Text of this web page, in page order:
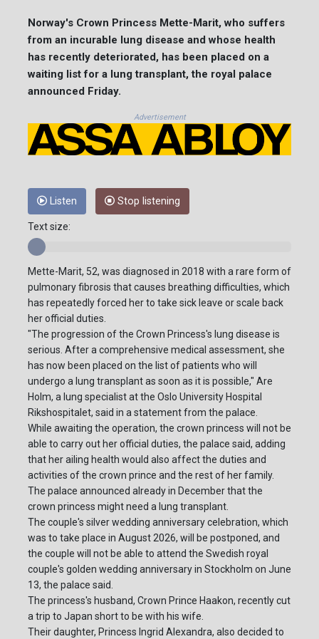
Norway's Crown Princess Mette-Marit, who suffers
from an incurable lung disease and whose health
has recently deteriorated, has been placed on a
waiting list for a lung transplant, the royal palace
announced Friday.
Advertisement
Listen Stop listening
Text size:
Mette-Marit, 52, was diagnosed in 2018 with a rare form of
pulmonary fibrosis that causes breathing difficulties, which
has repeatedly forced her to take sick leave or scale back
her official duties.
"The progression of the Crown Princess's lung disease is
serious. After a comprehensive medical assessment, she
has now been placed on the list of patients who will
undergo a lung transplant as soon as it is possible," Are
Holm, a lung specialist at the Oslo University Hospital
Rikshospitalet, said in a statement from the palace.
While awaiting the operation, the crown princess will not be
able to carry out her official duties, the palace said, adding
that her ailing health would also affect the duties and
activities of the crown prince and the rest of her family.
The palace announced already in December that the
crown princess might need a lung transplant.
The couple's silver wedding anniversary celebration, which
was to take place in August 2026, will be postponed, and
the couple will not be able to attend the Swedish royal
couple's golden wedding anniversary in Stockholm on June
13, the palace said.
The princess's husband, Crown Prince Haakon, recently cut
a trip to Japan short to be with his wife.
Their daughter, Princess Ingrid Alexandra, also decided to